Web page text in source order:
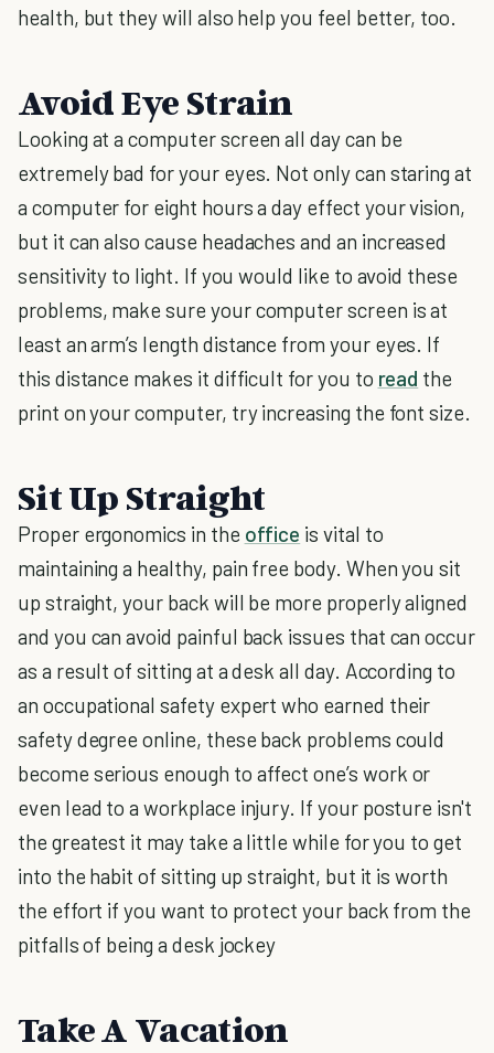
health, but they will also help you feel better, too.
Avoid Eye Strain
Looking at a computer screen all day can be
extremely bad for your eyes. Not only can staring at
a computer for eight hours a day effect your vision,
but it can also cause headaches and an increased
sensitivity to light. If you would like to avoid these
problems, make sure your computer screen is at
least an arm’s length distance from your eyes. If
this distance makes it difficult for you to read the
print on your computer, try increasing the font size.
Sit Up Straight
Proper ergonomics in the office is vital to
maintaining a healthy, pain free body. When you sit
up straight, your back will be more properly aligned
and you can avoid painful back issues that can occur
as a result of sitting at a desk all day. According to
an occupational safety expert who earned their
safety degree online, these back problems could
become serious enough to affect one’s work or
even lead to a workplace injury. If your posture isn't
the greatest it may take a little while for you to get
into the habit of sitting up straight, but it is worth
the effort if you want to protect your back from the
pitfalls of being a desk jockey
Take A Vacation